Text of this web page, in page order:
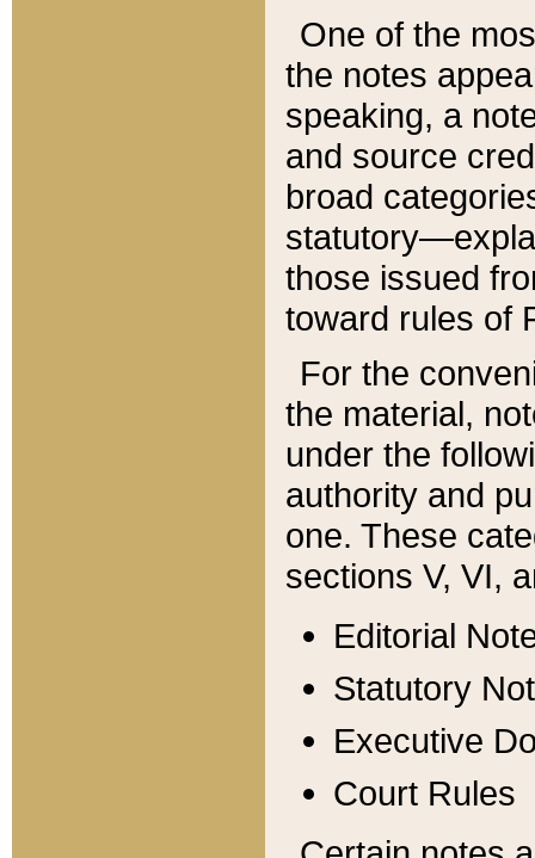
One of the
the notes
speaking, a
and source
broad
those issued
toward rules of
For the
the material,
under the
authority and
one. These
sections V, VI,
Editorial
Statutory
Executive
Court Rules